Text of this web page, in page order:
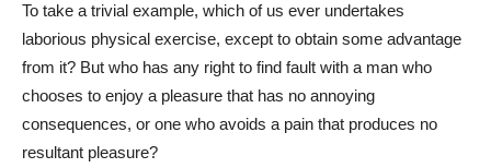
To take a trivial example, which of us ever undertakes
laborious physical exercise, except to obtain some advantage
from it? But who has any right to find fault with a man who
chooses to enjoy a pleasure that has no annoying
consequences, or one who avoids a pain that produces no
resultant pleasure?